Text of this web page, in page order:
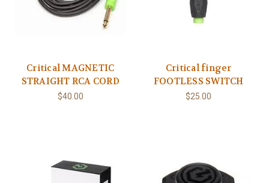
Critical MAGNETIC
STRAIGHT RCA CORD
$40.00
Critical finger
FOOTLESS SWITCH
$25.00